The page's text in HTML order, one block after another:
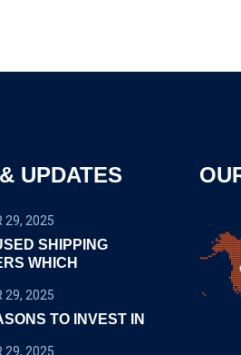
UPDATES
29, 2025
SHIPPING
WHICH
29, 2025
TO INVEST IN
29, 2025